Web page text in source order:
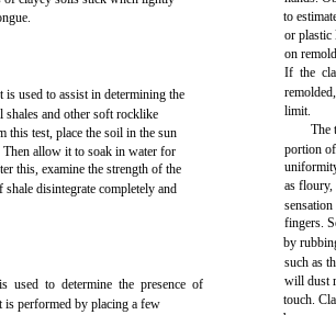
is used to assist in determining the
shales and other soft rocklike
this test, place the soil in the sun
Then allow it to soak in water for
this, examine the strength of the
disintegrate completely and
used to determine the presence of
is performed by placing a few
to
or plastic
on
If the
limit.
The
portion
as floury,
fingers.
by
such as
will dust
touch.